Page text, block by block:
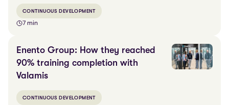
CONTINUOUS DEVELOPMENT
7 min
CONTINUOUS DEVELOPMENT
Enento Group: How they reached
90% training completion with
Valamis